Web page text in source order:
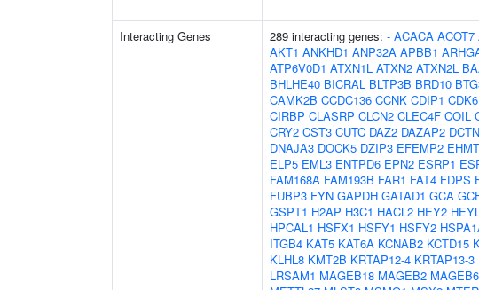
Interacting Genes 289 interacting genes: - ACACA ACOT7
AKT1 ANKHD1 ANP32A APBB1
ATP6V0D1 ATXN1L ATXN2 ATXN2L
BHLHE40 BICRAL BLTP3B BRD10
CAMK2B CCDC136 CCNK CDIP1 CDK6
CIRBP CLASRP CLCN2 CLEC4F COIL
CRY2 CST3 CUTC DAZ2 DAZAP2
DNAJA3 DOCK5 DZIP3 EFEMP2
ELP5 EML3 ENTPD6 EPN2 ESRP1
FAM168A FAM193B FAR1 FAT4 FDPS
FUBP3 FYN GAPDH GATAD1 GCA
GSPT1 H2AP H3C1 HACL2 HEY2
HPCAL1 HSFX1 HSFY1 HSFY2
ITGB4 KAT5 KAT6A KCNAB2 KCTD15
KLHL8 KMT2B KRTAP12-4 KRTAP13-3
LRSAM1 MAGEB18 MAGEB2 MAGEB6